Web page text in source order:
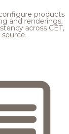
products
and renderings,
across CET,